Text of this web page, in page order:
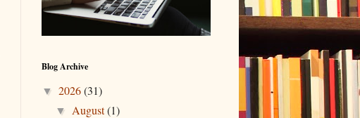
Blog Archive
▼ 2026(31)
▼ August(1)